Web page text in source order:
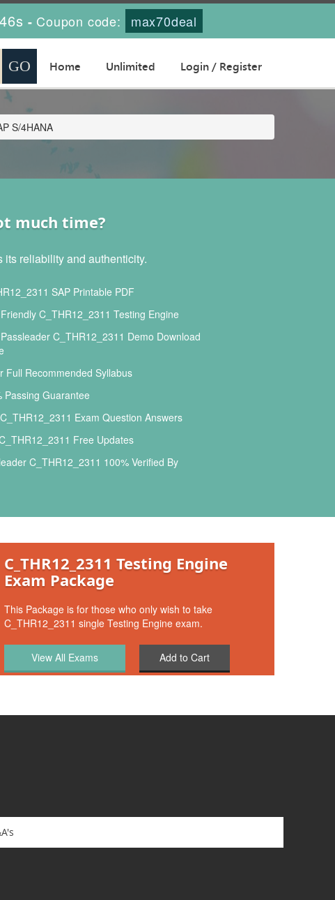
- Coupon code: max70deal
Home Unlimited Login / Register
S/4HANA
much time?
reliability and authenticity.
SAP Printable PDF
C_THR12_2311 Testing Engine
C_THR12_2311 Demo Download
Full Recommended Syllabus
Passing Guarantee
Exam Question Answers
Free Updates
C_THR12_2311 100% Verified By
C_THR12_2311 Testing Engine
Exam Package
This Package is for those who only wish to take
C_THR12_2311 single Testing Engine exam.
Add to Cart